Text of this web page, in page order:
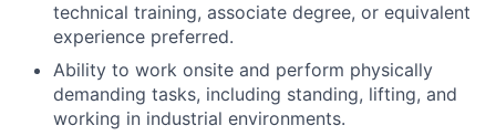
technical training, associate degree, or equivalent
experience preferred.
Ability to work onsite and perform physically
demanding tasks, including standing, lifting, and
working in industrial environments.